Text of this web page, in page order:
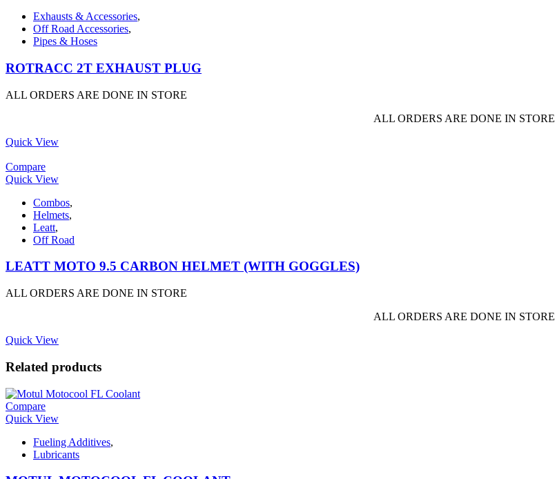
Exhausts & Accessories,
Off Road Accessories,
Pipes & Hoses
ROTRACC 2T EXHAUST PLUG
ALL ORDERS ARE DONE IN STORE
ALL ORDERS ARE DONE IN STORE
Quick View
Compare
Quick View
Combos,
Helmets,
Leatt,
Off Road
LEATT MOTO 9.5 CARBON HELMET (WITH GOGGLES)
ALL ORDERS ARE DONE IN STORE
ALL ORDERS ARE DONE IN STORE
Quick View
Related products
Compare
Quick View
Fueling Additives,
Lubricants